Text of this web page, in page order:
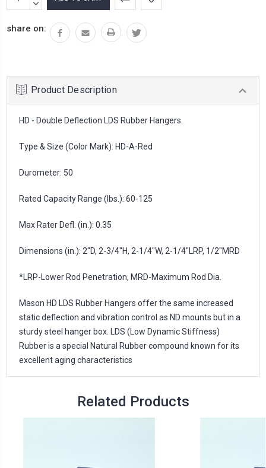
QUANTITY:
DECREASE
share on:
Product Description
HD - Double Deflection LDS Rubber Hangers.
Type & Size (Color Mark): HD-A-Red
Durometer: 50
Rated Capacity Range (lbs.): 60-125
Max Rater Defl. (in.): 0.35
Dimensions (in.): 2"D, 2-3/4"H, 2-1/4"W, 2-1/4"LRP, 1/2"MRD
*LRP-Lower Rod Penetration, MRD-Maximum Rod Dia.
Mason HD LDS Rubber Hangers offer the same increased
static deflection and vibration control as ND mounts but in a
sturdy steel hanger box. LDS (Low Dynamic Stiffness)
Rubber is a special Natural Rubber compound known for its
excellent aging characteristics
Related Products